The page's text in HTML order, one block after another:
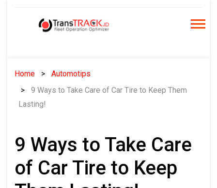
Home
Automotips
9 Ways to Take Care of Car Tire to Keep Them
Lasting!
9 Ways to Take Care
of Car Tire to Keep